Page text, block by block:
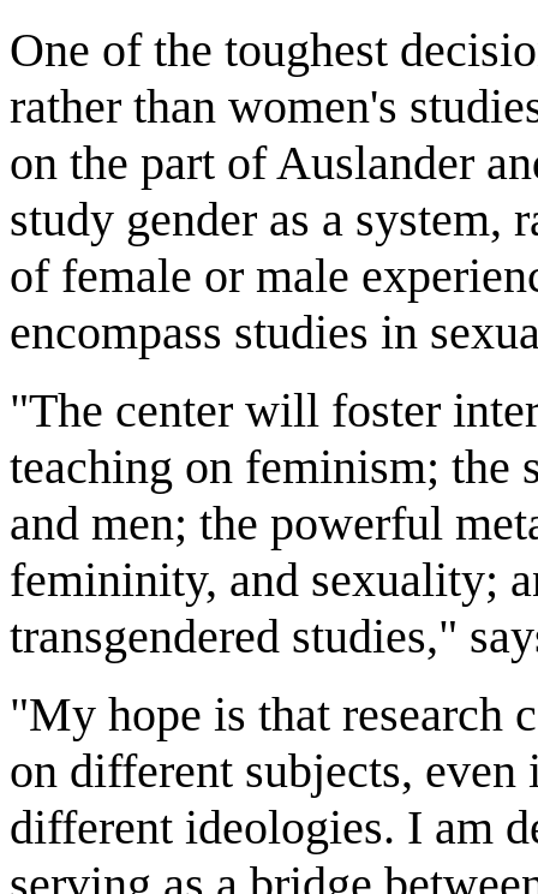
One of the toughest
rather than women's
on the part of Auslander
study gender as a system,
of female or male
encompass studies in
"The center will foster
teaching on feminism; the
and men; the powerful
femininity, and sexuality;
transgendered studies,"
"My hope is that research
on different subjects,
different ideologies. I am